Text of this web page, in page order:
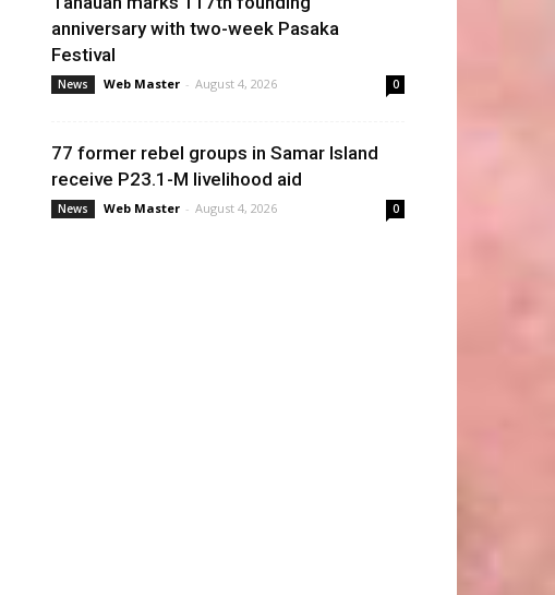
anniversary with two-week Pasaka
Festival
News Web Master - August 4, 2026 0
77 former rebel groups in Samar Island
receive P23.1-M livelihood aid
News Web Master - August 4, 2026 0